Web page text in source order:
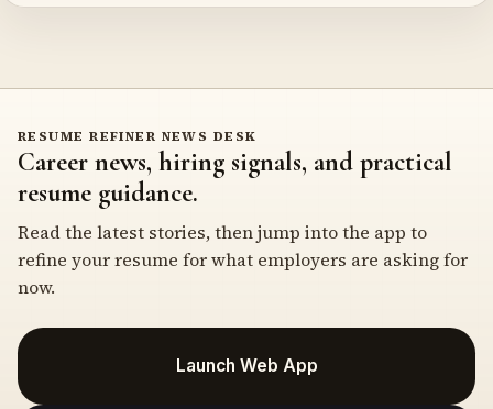
RESUME REFINER NEWS DESK
Career news, hiring signals, and practical
resume guidance.
Read the latest stories, then jump into the app to
refine your resume for what employers are asking for
now.
Launch Web App